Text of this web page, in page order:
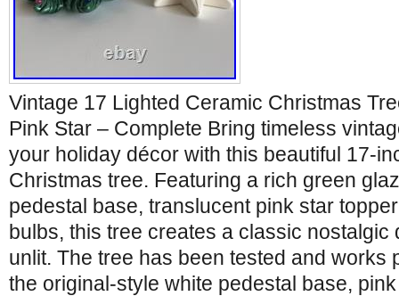
Vintage 17 Lighted Ceramic Christmas
Pink Star – Complete Bring timeless
your holiday décor with this beautiful 17-
Christmas tree. Featuring a rich green
pedestal base, translucent pink star
bulbs, this tree creates a classic nostalgic
unlit. The tree has been tested and works
the original-style white pedestal base,